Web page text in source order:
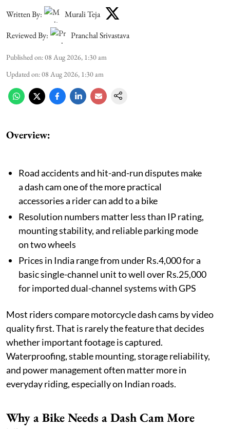
Written By:
Murali Teja
Reviewed By:
Pranchal Srivastava
Published on:08 Aug 2026, 1:30 am
Updated on:08 Aug 2026, 1:30 am
Overview:
Road accidents and hit-and-run disputes make
a dash cam one of the more practical
accessories a rider can add to a bike
Resolution numbers matter less than IP rating,
mounting stability, and reliable parking mode
on two wheels
Prices in India range from under Rs.4,000 for a
basic single-channel unit to well over Rs.25,000
for imported dual-channel systems with GPS
Most riders compare motorcycle dash cams by video
quality first. That is rarely the feature that decides
whether important footage is captured.
Waterproofing, stable mounting, storage reliability,
and power management often matter more in
everyday riding, especially on Indian roads.
Why a Bike Needs a Dash Cam More